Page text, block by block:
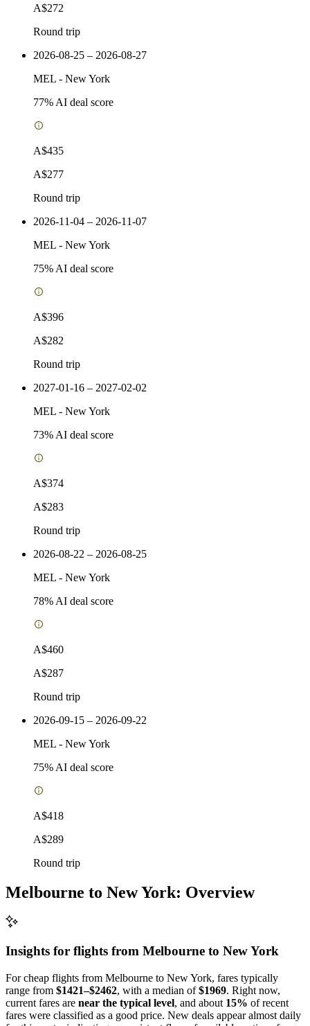
A$272
Round trip
2026-08-25 – 2026-08-27
MEL - New York
77% AI deal score
A$435
A$277
Round trip
2026-11-04 – 2026-11-07
MEL - New York
75% AI deal score
A$396
A$282
Round trip
2027-01-16 – 2027-02-02
MEL - New York
73% AI deal score
A$374
A$283
Round trip
2026-08-22 – 2026-08-25
MEL - New York
78% AI deal score
A$460
A$287
Round trip
2026-09-15 – 2026-09-22
MEL - New York
75% AI deal score
A$418
A$289
Round trip
Melbourne to New York: Overview
Insights for flights from Melbourne to New York
For cheap flights from Melbourne to New York, fares typically
range from $1421–$2462, with a median of$1969. Right now,
current fares are near the typical level, and about 15% of recent
fares were classified as a good price. New deals appear almost daily